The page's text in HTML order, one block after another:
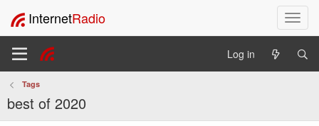
T
o
l
a
InternetRadio
Log in
Tags
best of 2020